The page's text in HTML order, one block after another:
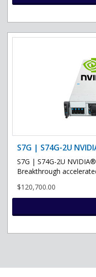
S7G | S74G-2U
S7G | S74G-2U
Breakthrough
$120,700.00